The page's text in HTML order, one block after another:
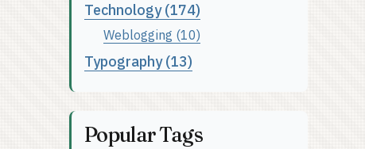
Technology (174)
Weblogging (10)
Typography (13)
Popular Tags